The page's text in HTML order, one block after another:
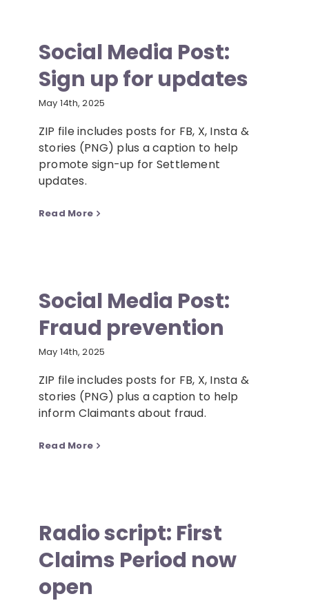
Social Media Post:
Sign up for updates
May 14th, 2025
ZIP file includes posts for FB, X, Insta &
stories (PNG) plus a caption to help
promote sign-up for Settlement
updates.
Read More
Social Media Post:
Fraud prevention
May 14th, 2025
ZIP file includes posts for FB, X, Insta &
stories (PNG) plus a caption to help
inform Claimants about fraud.
Read More
Radio script: First
Claims Period now
open